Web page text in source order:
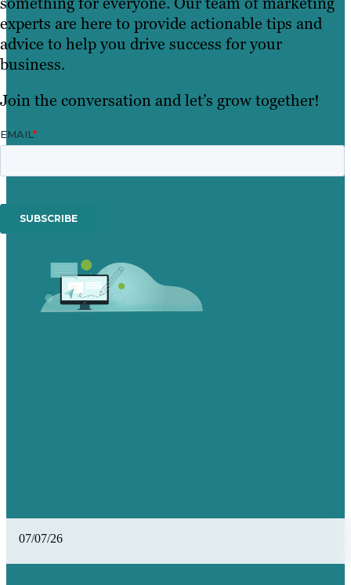
experts are here to provide actionable tips and
advice to help you drive success for your
business.
Join the conversation and let’s grow together!
07/07/26